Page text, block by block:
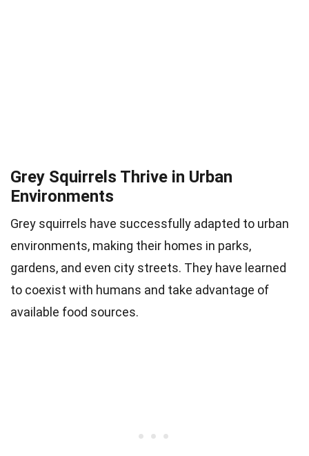
Grey Squirrels Thrive in Urban
Environments
Grey squirrels have successfully adapted to urban
environments, making their homes in parks,
gardens, and even city streets. They have learned
to coexist with humans and take advantage of
available food sources.